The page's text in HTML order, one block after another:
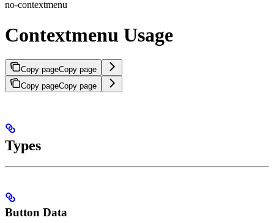
no-contextmenu
Contextmenu Usage
Copy pageCopy page
Copy pageCopy page
Types
Button Data